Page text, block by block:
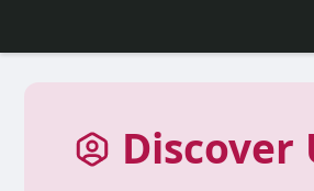
Discover